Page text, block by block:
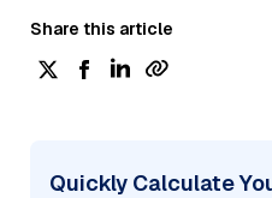
Share this article
Quickly Calculate